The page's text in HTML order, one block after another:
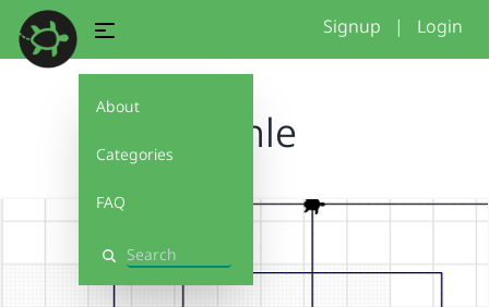
About
Categories
FAQ
Search
Signup | Login
Mühle